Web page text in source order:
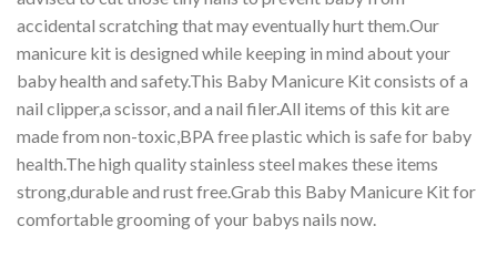
accidental scratching that may eventually hurt them.Our
manicure kit is designed while keeping in mind about your
baby health and safety.This Baby Manicure Kit consists of a
nail clipper,a scissor, and a nail filer.All items of this kit are
made from non-toxic,BPA free plastic which is safe for baby
health.The high quality stainless steel makes these items
strong,durable and rust free.Grab this Baby Manicure Kit for
comfortable grooming of your babys nails now.